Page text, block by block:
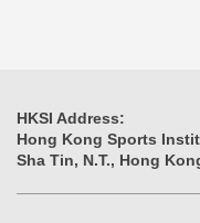
HKSI Address:
Hong Kong Sports
Sha Tin, N.T., Hong